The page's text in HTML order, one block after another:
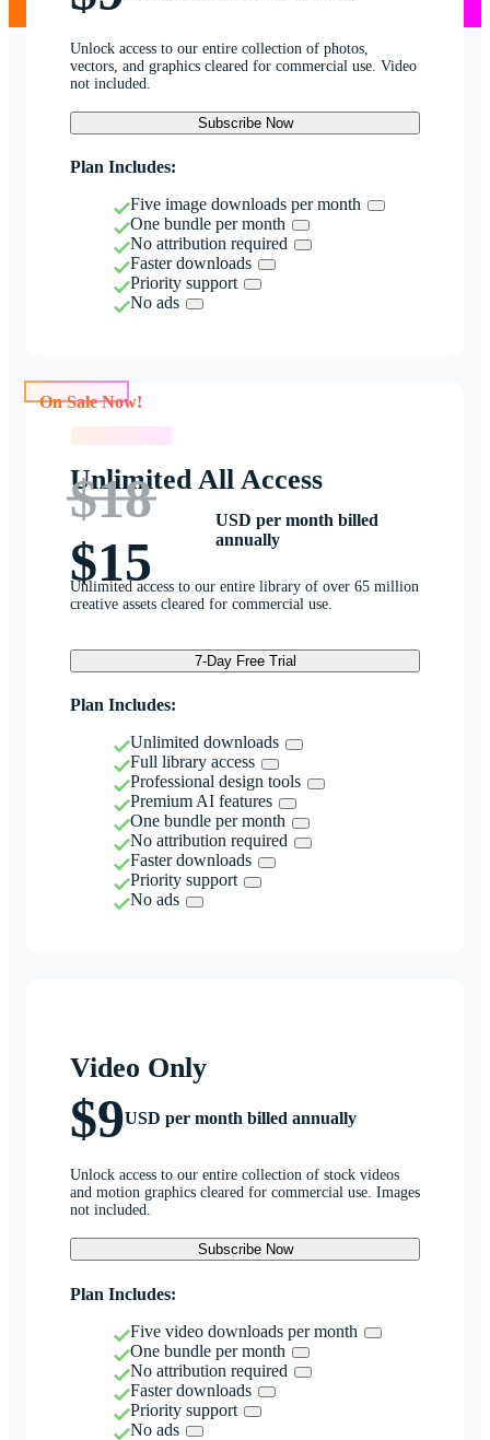
Unlock access to our entire collection of photos,
vectors, and graphics cleared for commercial use. Video
not included.
Subscribe Now
Plan Includes:
Five image downloads per month
One bundle per month
No attribution required
Faster downloads
Priority support
No ads
Unlimited All Access
$18
$15
USD per month billed
annually
Unlimited access to our entire library of over 65 million
creative assets cleared for commercial use.
7-Day Free Trial
Plan Includes:
Unlimited downloads
Full library access
Professional design tools
Premium AI features
One bundle per month
No attribution required
Faster downloads
Priority support
No ads
Video Only
$9USD per month billed annually
Unlock access to our entire collection of stock videos
and motion graphics cleared for commercial use. Images
not included.
Subscribe Now
Plan Includes:
Five video downloads per month
One bundle per month
No attribution required
Faster downloads
Priority support
No ads